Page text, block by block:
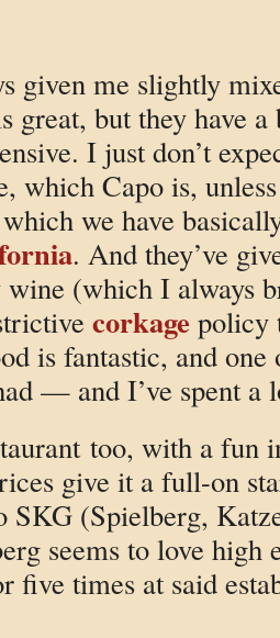
given me slightly
great, but they have
I just don’t
which Capo is,
we have
. And they’ve
(which I always
corkage policy
is fantastic, and one
— and I’ve spent
too, with a fun
give it a full-on
SKG (Spielberg,
seems to love high
five times at said